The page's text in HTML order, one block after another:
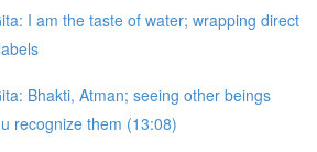
I am the taste of water; wrapping direct
Bhakti, Atman; seeing other beings
recognize them (13:08)